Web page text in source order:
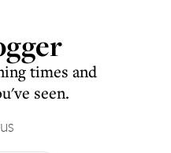
times and
seen.